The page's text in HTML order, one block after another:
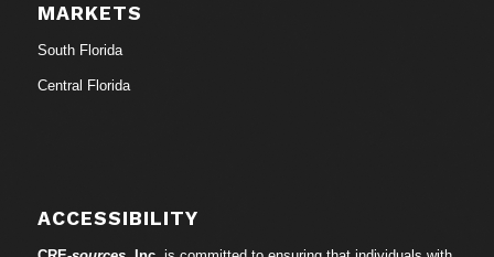
MARKETS
South Florida
Central Florida
ACCESSIBILITY